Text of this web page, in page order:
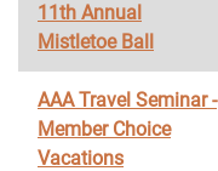
11th Annual
Mistletoe Ball
AAA Travel Seminar -
Member Choice
Vacations